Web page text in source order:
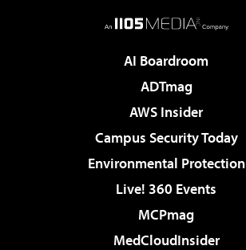
AI Boardroom
ADTmag
AWS Insider
Campus Security Today
Environmental Protection
Live! 360 Events
MCPmag
MedCloudInsider